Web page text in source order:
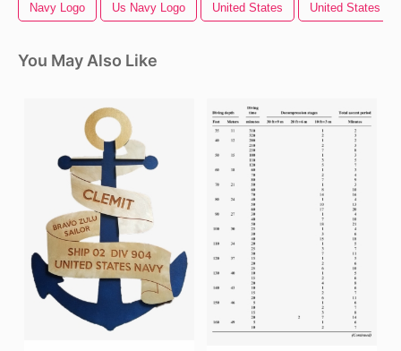
Navy Logo Us Navy Logo United States United States
You May Also Like